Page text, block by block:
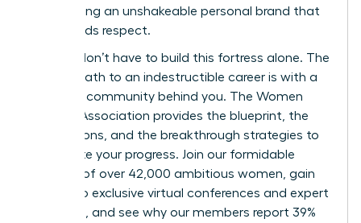
architecting an unshakeable personal brand that
commands respect.
But you don’t have to build this fortress alone. The
fastest path to an indestructible career is with a
powerful community behind you. The Women
Leaders Association provides the blueprint, the
connections, and the breakthrough strategies to
accelerate your progress. Join our formidable
network of over 42,000 ambitious women, gain
access to exclusive virtual conferences and expert
coaching, and see why our members report 39%